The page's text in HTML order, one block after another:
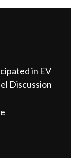
in EV
Discussion